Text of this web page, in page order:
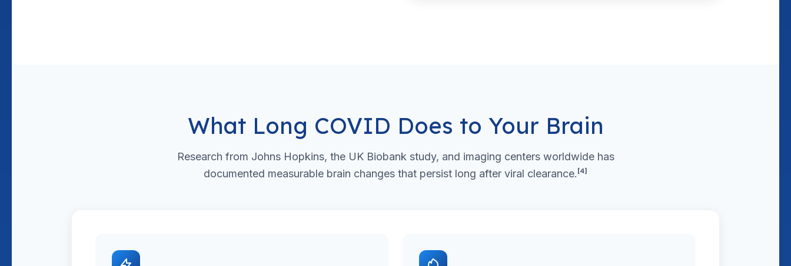
What Long COVID Does to Your Brain
Research from Johns Hopkins, the UK Biobank study, and imaging centers worldwide has
documented measurable brain changes that persist long after viral clearance. [4]